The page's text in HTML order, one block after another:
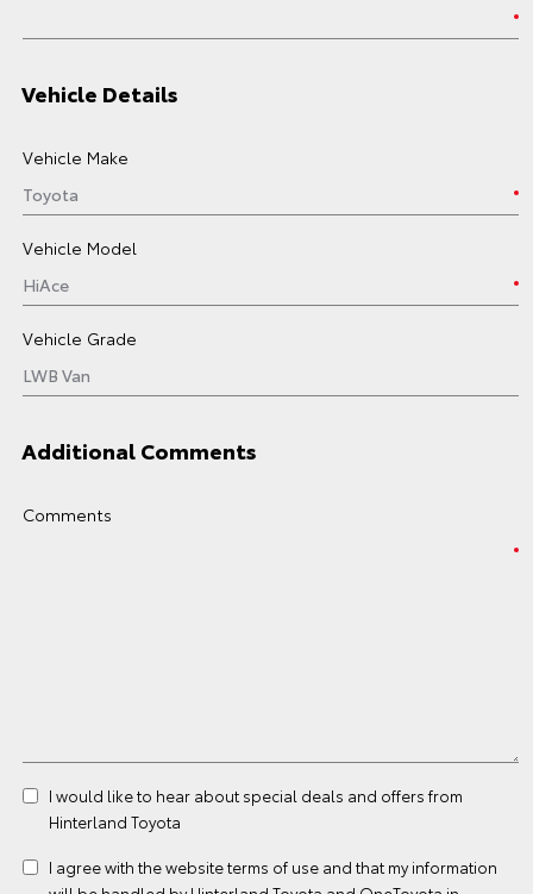
Vehicle Details
Vehicle Make
Vehicle Model
Vehicle Grade
Additional Comments
Comments
I would like to hear about special deals and offers from
Hinterland Toyota
I agree with the websiteterms of use and that my information